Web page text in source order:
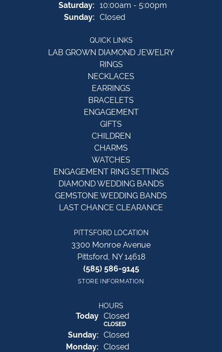
Saturday: 10:00am - 5:00pm
Sunday: Closed
QUICK LINKS
LAB GROWN DIAMOND JEWELRY
RINGS
NECKLACES
EARRINGS
BRACELETS
ENGAGEMENT
GIFTS
CHILDREN
CHARMS
WATCHES
ENGAGEMENT RING SETTINGS
DIAMOND WEDDING BANDS
GEMSTONE WEDDING BANDS
LAST CHANCE CLEARANCE
PITTSFORD LOCATION
3300 Monroe Avenue
Pittsford, NY 14618
(585) 586-9145
STORE INFORMATION
HOURS
Today(Saturday
Closed
CLOSED
Sunday: Closed
Monday: Closed